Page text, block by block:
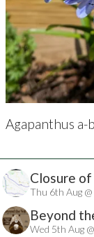
Agapanthus a-
Closure
Thu 6th Aug
Beyond
Wed 5th Aug